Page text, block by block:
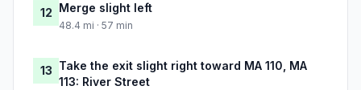
12 Merge slight left
48.4 mi · 57 min
13 Take the exit slight right toward MA 110, MA
113: River Street